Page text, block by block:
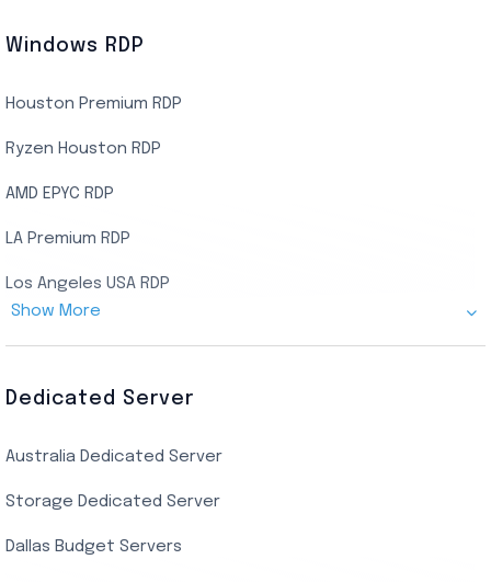
Windows RDP
Houston Premium RDP
Ryzen Houston RDP
AMD EPYC RDP
LA Premium RDP
Los Angeles USA RDP
India Residential RDP (Static)
Singapore Private RDP
Ryzen Private RDP
Show More
Dedicated Server
Australia Dedicated Server
Storage Dedicated Server
Dallas Budget Servers